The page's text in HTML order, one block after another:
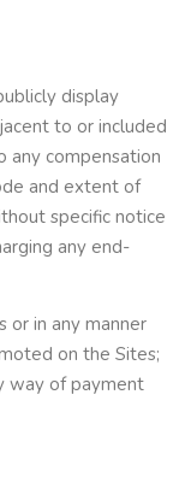
display
to or included
any compensation
and extent of
specific notice
any end-
or in any manner
on the Sites;
way of payment